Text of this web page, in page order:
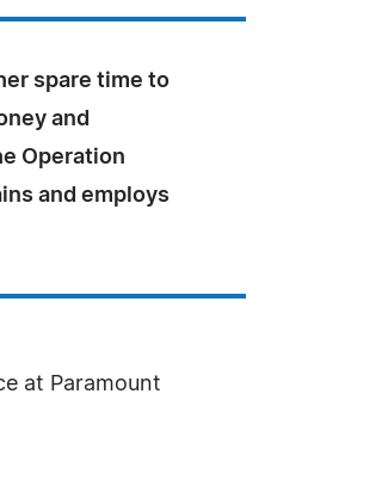
spare time to
and
Operation
and employs
at Paramount